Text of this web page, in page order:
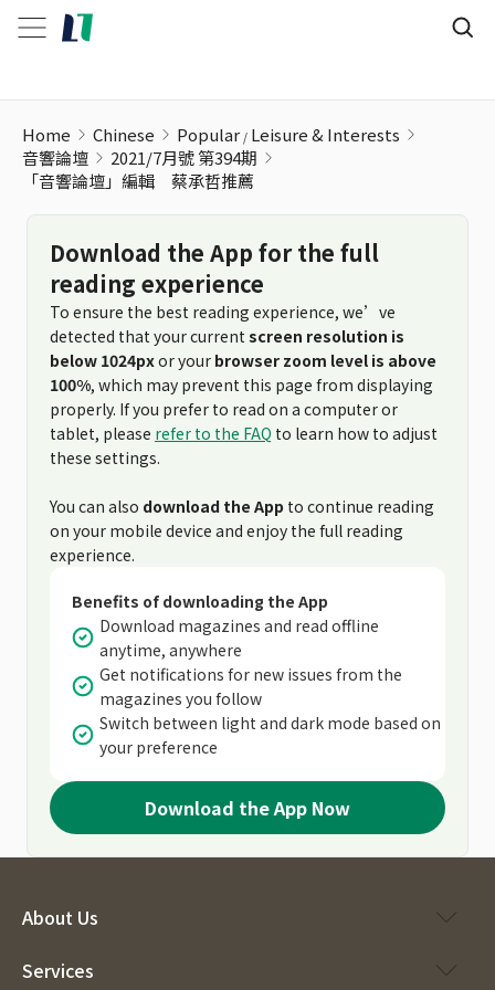
Home Chinese Popular Leisure & Interests
音響論壇
2021/7月號 第394期
「音響論壇」編輯 蔡承哲推薦
Download the App for the full
reading experience
To ensure the best reading experience, we’ve
detected that your current screen resolution is
below 1024pxor your browser zoom level is above
100%, which may prevent this page from displaying
properly. If you prefer to read on a computer or
tablet, please refer to the FAQ to learn how to adjust
these settings.
You can also download the App to continue reading
on your mobile device and enjoy the full reading
experience.
Benefits of downloading the App
Download magazines and read offline
anytime, anywhere
Get notifications for new issues from the
magazines you follow
Switch between light and dark mode based on
your preference
Download the App Now
About Us
Services